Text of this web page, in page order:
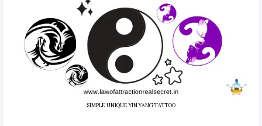
SIMPLE UNIQUE YIN YANG TATTOO